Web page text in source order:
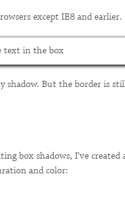
except IE8 and
text in the box
But the border is
box shadows, I've
and color: